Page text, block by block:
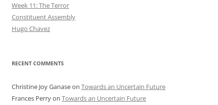
Week 11: The Terror
Constituent Assembly
Hugo Chavez
RECENT COMMENTS
Christine Joy Ganaseon Towards an Uncertain Future
Frances Perryon Towards an Uncertain Future